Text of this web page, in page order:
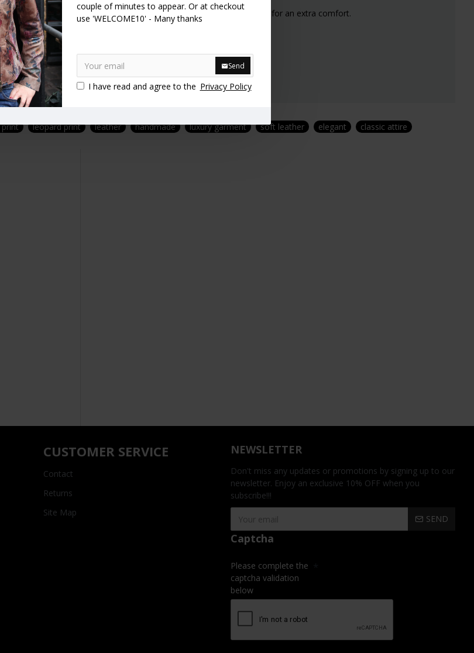
couple of minutes to appear. Or at checkout
use 'WELCOME10' - Many thanks
Send
I have read and agree to the Privacy Policy
just half a centimetre and the front toe area is nicely rounded for an extra comfort.
are handmade shoes and we don’t always have stock.
leopard print leather handmade luxury garment soft leather elegant classic attire
CUSTOMER SERVICE
Contact
Returns
Site Map
NEWSLETTER
Don't miss any updates or promotions by signing up to our
newsletter. Enjoy an exclusive 10% OFF when you
subscribe!!!
SEND
Captcha
Please complete the
captcha validation
below